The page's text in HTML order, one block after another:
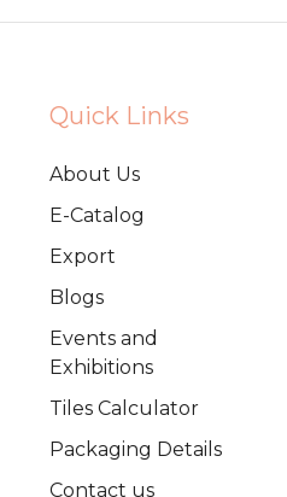
Quick Links
About Us
E-Catalog
Export
Blogs
Events and
Exhibitions
Tiles Calculator
Packaging Details
Contact us